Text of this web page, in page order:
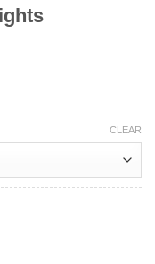
CLEAR